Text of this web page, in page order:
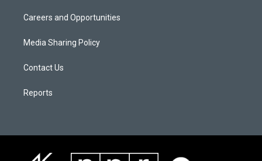
Careers and Opportunities
Media Sharing Policy
Contact Us
Reports